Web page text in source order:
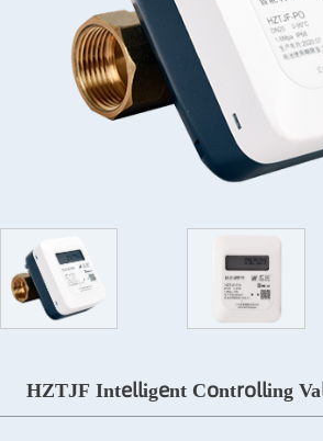
HZTJF Intelligent Controlling